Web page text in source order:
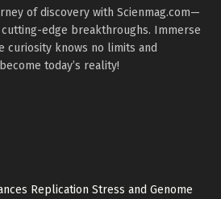
of discovery with Scienmag.com—
edge breakthroughs. Immerse
curiosity knows no limits and
today’s reality!
Replication Stress and Genome